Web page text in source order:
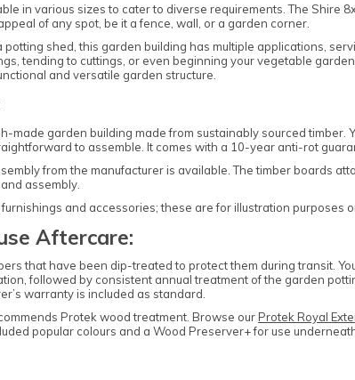
in various sizes to cater to diverse requirements. The
of any spot, be it a fence, wall, or a garden corner.
shed, this garden building has multiple applications,
tending to cuttings, or even beginning your vegetable
and versatile garden structure.
made garden building made from sustainably sourced
to assemble. It comes with a 10-year anti-rot
from the manufacturer is available. The timber boards
assembly.
and accessories; these are for illustration purposes
Aftercare:
that have been dip-treated to protect them during transit.
followed by consistent annual treatment of the garden
warranty is included as standard.
Protek wood treatment. Browse our Protek Royal
popular colours and a Wood Preserver+ for use